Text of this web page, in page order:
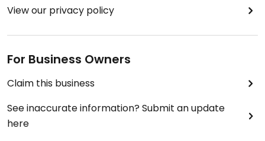
View our privacy policy
For Business Owners
Claim this business
See inaccurate information? Submit an update
here